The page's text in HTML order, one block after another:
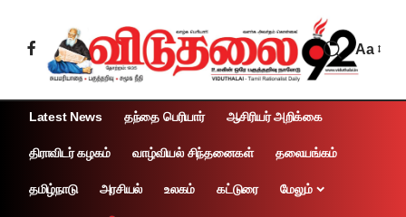
Aa
Latest News தந்தை பெரியார் ஆசிரியர் அறிக்கை
திராவிடர் கழகம் வாழ்வியல் சிந்தனைகள் தலையங்கம்
தமிழ்நாடு அரசியல் உலகம் கட்டுரை மேலும்